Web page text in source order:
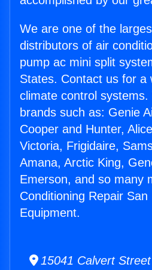
We are one of the
distributors of air
pump ac mini split
States. Contact us for a
climate control
brands such as: Genie
Cooper and Hunter,
Victoria, Frigidaire,
Amana, Arctic King,
Emerson, and so many
Conditioning Repair San
Equipment.
15041 Calvert